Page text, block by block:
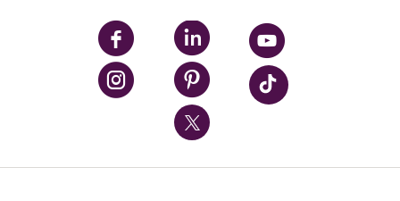
UPMC Enterprises
UPMC Health Plan
UPMC International
Nondiscrimination Policy